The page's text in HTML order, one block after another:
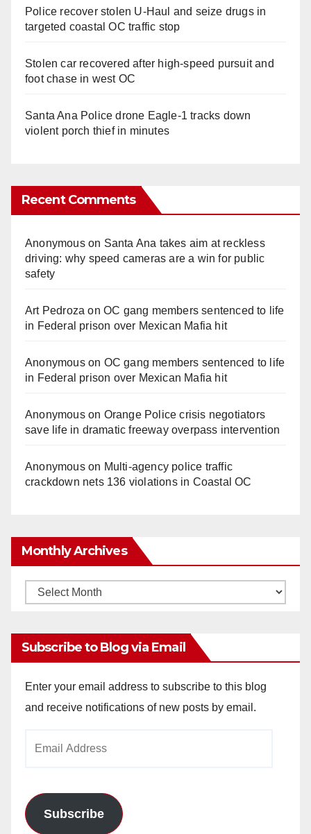
Police recover stolen U-Haul and seize drugs in
targeted coastal OC traffic stop
Stolen car recovered after high-speed pursuit and
foot chase in west OC
Santa Ana Police drone Eagle-1 tracks down
violent porch thief in minutes
Recent Comments
Anonymouson Santa Ana takes aim at reckless
driving: why speed cameras are a win for public
safety
Art Pedroza onOC gang members sentenced to life
in Federal prison over Mexican Mafia hit
Anonymouson OC gang members sentenced to life
in Federal prison over Mexican Mafia hit
Anonymouson Orange Police crisis negotiators
save life in dramatic freeway overpass intervention
Anonymouson Multi‑agency police traffic
crackdown nets 136 violations in Coastal OC
Monthly Archives
Monthly
Subscribe to Blog via Email
Enter your email address to subscribe to this blog
and receive notifications of new posts by email.
Subscribe